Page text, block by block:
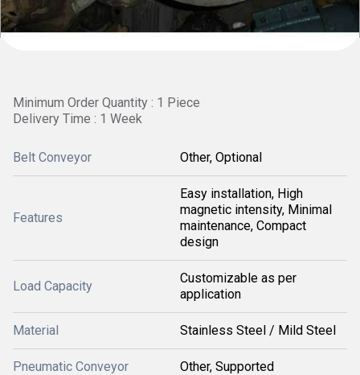
Minimum Order Quantity : 1 Piece
Delivery Time : 1 Week
Belt Conveyor Other, Optional
Features
Easy installation, High
magnetic intensity, Minimal
maintenance, Compact
design
Load Capacity
Customizable as per
application
Material Stainless Steel / Mild Steel
Pneumatic Conveyor Other, Supported